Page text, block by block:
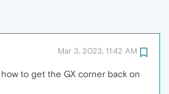
Mar 3, 2023, 11:42 AM
how to get the GX corner back on